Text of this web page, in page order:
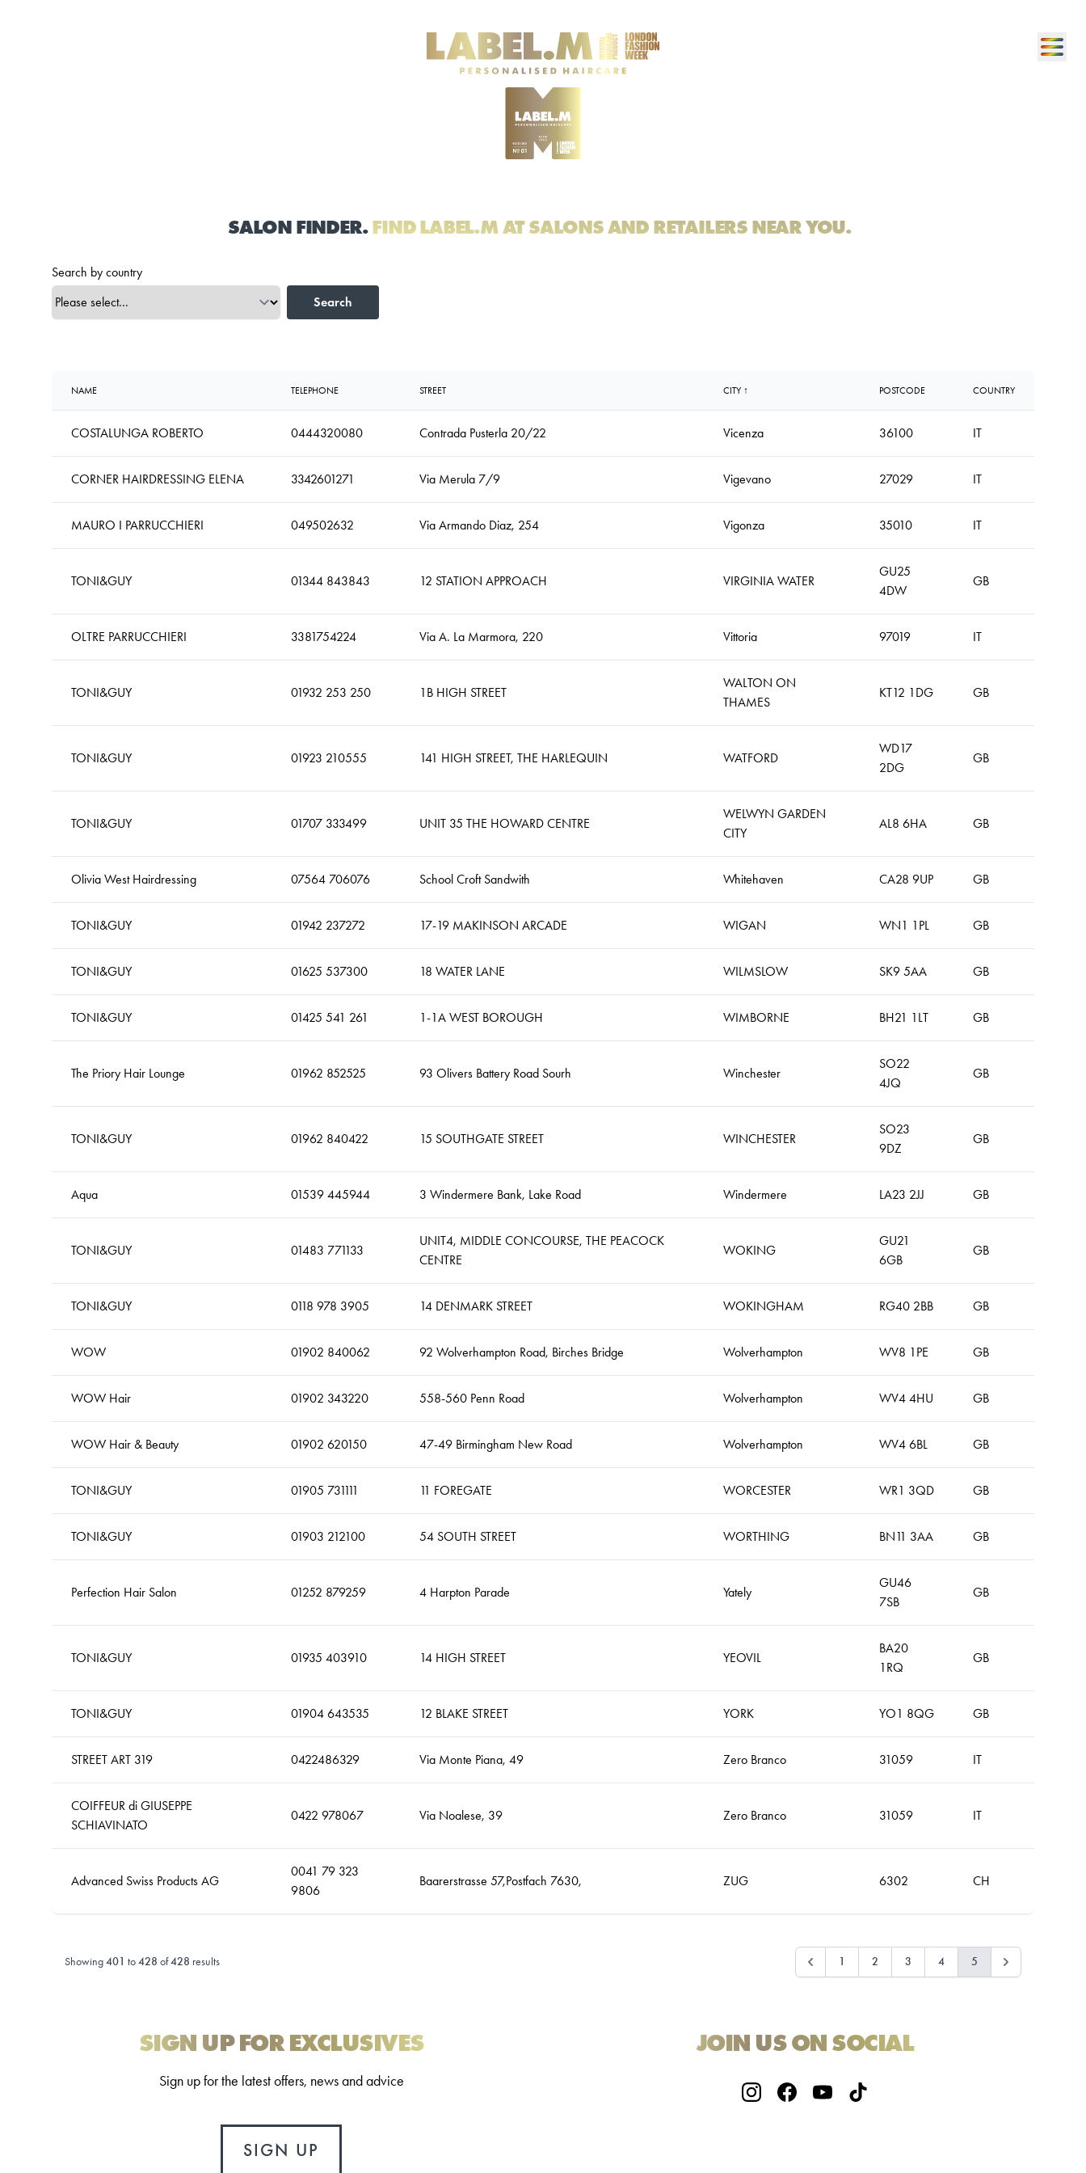
SALON FINDER.FIND LABEL.M AT SALONS AND RETAILERS NEAR YOU.
Search by country
Search
NAME TELEPHONE STREET CITY ↑ POSTCODE COUNTRY
COSTALUNGA ROBERTO 0444320080 Contrada Pusterla 20/22 Vicenza 36100 IT
CORNER HAIRDRESSING ELENA 3342601271 Via Merula 7/9 Vigevano 27029 IT
MAURO I PARRUCCHIERI 049502632 Via Armando Diaz, 254 Vigonza 35010 IT
TONI&GUY 01344 843843 12 STATION APPROACH VIRGINIA WATER
GU25
4DW
GB
OLTRE PARRUCCHIERI 3381754224 Via A. La Marmora, 220 Vittoria 97019 IT
TONI&GUY 01932 253 250 1B HIGH STREET
WALTON ON
THAMES
KT12 1DG GB
TONI&GUY 01923 210555 141 HIGH STREET, THE HARLEQUIN WATFORD
WD17
2DG
GB
TONI&GUY 01707 333499 UNIT 35 THE HOWARD CENTRE
WELWYN GARDEN
CITY
AL8 6HA GB
Olivia West Hairdressing 07564 706076 School Croft Sandwith Whitehaven CA28 9UP GB
TONI&GUY 01942 237272 17-19 MAKINSON ARCADE WIGAN WN1 1PL GB
TONI&GUY 01625 537300 18 WATER LANE WILMSLOW SK9 5AA GB
TONI&GUY 01425 541 261 1-1A WEST BOROUGH WIMBORNE BH21 1LT GB
The Priory Hair Lounge 01962 852525 93 Olivers Battery Road Sourh Winchester
SO22
4JQ
GB
TONI&GUY 01962 840422 15 SOUTHGATE STREET WINCHESTER
SO23
9DZ
GB
Aqua 01539 445944 3 Windermere Bank, Lake Road Windermere LA23 2JJ GB
TONI&GUY 01483 771133
UNIT4, MIDDLE CONCOURSE, THE PEACOCK
CENTRE
WOKING
GU21
6GB
GB
TONI&GUY 0118 978 3905 14 DENMARK STREET WOKINGHAM RG40 2BB GB
WOW 01902 840062 92 Wolverhampton Road, Birches Bridge Wolverhampton WV8 1PE GB
WOW Hair 01902 343220 558-560 Penn Road Wolverhampton WV4 4HU GB
WOW Hair & Beauty 01902 620150 47-49 Birmingham New Road Wolverhampton WV4 6BL GB
TONI&GUY 01905 731111 11 FOREGATE WORCESTER WR1 3QD GB
TONI&GUY 01903 212100 54 SOUTH STREET WORTHING BN11 3AA GB
Perfection Hair Salon 01252 879259 4 Harpton Parade Yately
GU46
7SB
GB
TONI&GUY 01935 403910 14 HIGH STREET YEOVIL
BA20
1RQ
GB
TONI&GUY 01904 643535 12 BLAKE STREET YORK YO1 8QG GB
STREET ART 319 0422486329 Via Monte Piana, 49 Zero Branco 31059 IT
COIFFEUR di GIUSEPPE
SCHIAVINATO
0422 978067 Via Noalese, 39 Zero Branco 31059 IT
Advanced Swiss Products AG
0041 79 323
9806
Baarerstrasse 57,Postfach 7630, ZUG 6302 CH
Showing401 to428 of428 results 1 2 3 4 5
SIGN UP FOR EXCLUSIVES
Sign up for the latest offers, news and advice
SIGN UP
JOIN US ON SOCIAL